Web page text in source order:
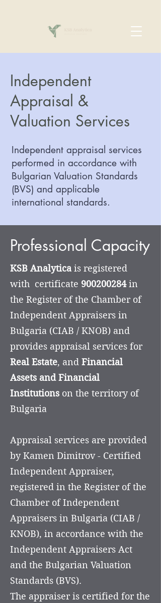
Independent
Appraisal &
Valuation Services
Independent appraisal services
performed in accordance with
Bulgarian Valuation Standards
(BVS) and applicable
international standards.
Professional Capacity
KSB Analytica is registered
with certificate 900200284in
the Register of the Chamber of
Independent Appraisers in
Bulgaria (CIAB / KNOB) and
provides appraisal services for
Real Estate, and Financial
Assets and Financial
Institutions on the territory of
Bulgaria
Appraisal services are provided
by Kamen Dimitrov - Certified
Independent Appraiser,
registered in the Register of the
Chamber of Independent
Appraisers in Bulgaria (CIAB /
KNOB), in accordance with the
Independent Appraisers Act
and the Bulgarian Valuation
Standards (BVS).
The appraiser is certified for the